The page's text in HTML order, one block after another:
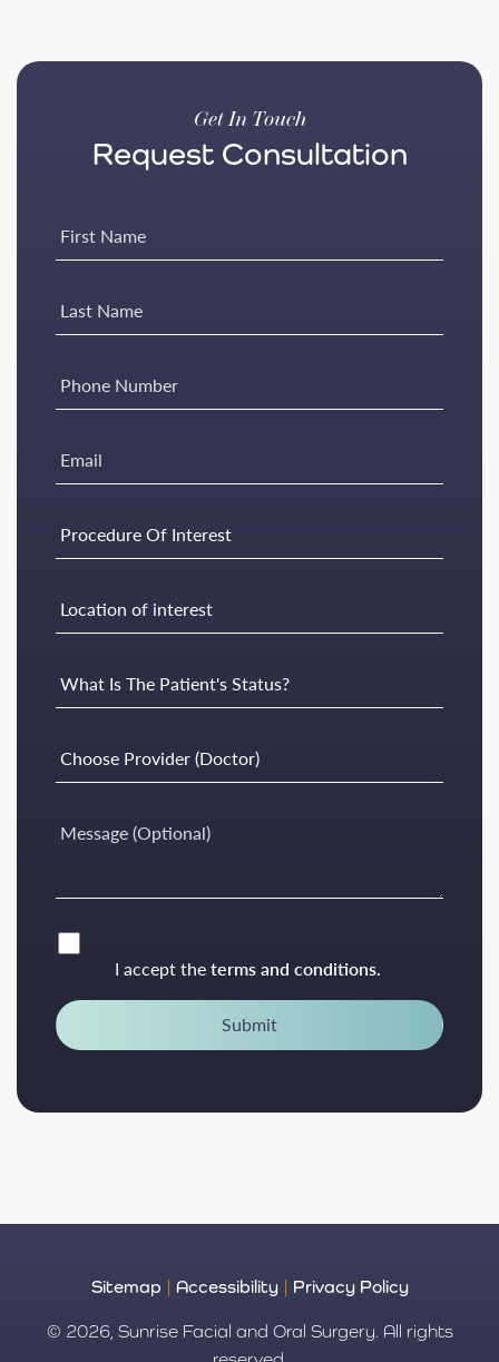
Get In Touch
Request Consultation
I accept theterms and conditions.
Submit
Sitemap | Accessibility| Privacy Policy
© 2026, Sunrise Facial and Oral Surgery. All rights